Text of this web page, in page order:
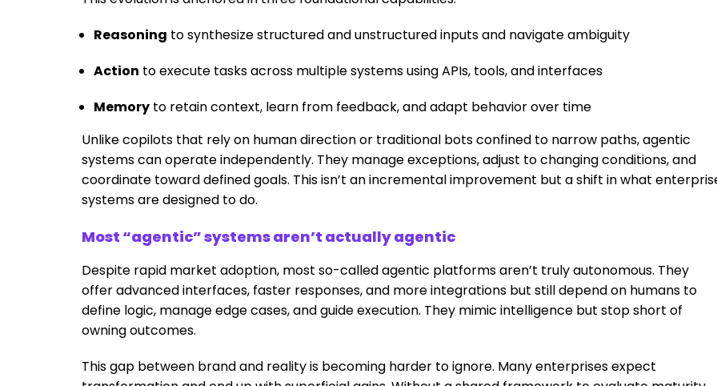
Reasoning to synthesize structured and unstructured inputs and navigate ambiguity
Action to execute tasks across multiple systems using APIs, tools, and interfaces
Memory to retain context, learn from feedback, and adapt behavior over time
Unlike copilots that rely on human direction or traditional bots confined to narrow paths, agentic
systems can operate independently. They manage exceptions, adjust to changing conditions, and
coordinate toward defined goals. This isn’t an incremental improvement but a shift in what
systems are designed to do.
Most “agentic” systems aren’t actually agentic
Despite rapid market adoption, most so-called agentic platforms aren’t truly autonomous. They
offer advanced interfaces, faster responses, and more integrations but still depend on humans to
define logic, manage edge cases, and guide execution. They mimic intelligence but stop short of
owning outcomes.
This gap between brand and reality is becoming harder to ignore. Many enterprises expect